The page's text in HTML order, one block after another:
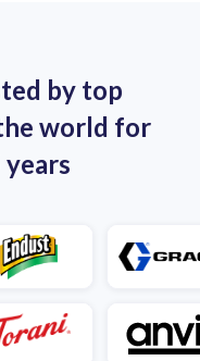
by top
world for